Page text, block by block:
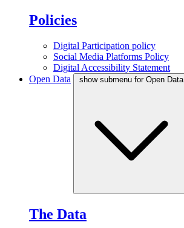
Policies
Digital Participation policy
Social Media Platforms Policy
Digital Accessibility Statement
Open Data
show submenu for Open Data
The Data